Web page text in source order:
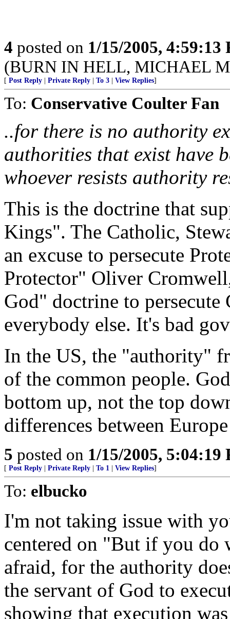
4 posted on 1/15/2005, 4:59:13
(BURN IN HELL, MICHAEL
[ Post Reply Private Reply To 3 View Replies]
To: Conservative Coulter Fan
..for there is no authority
authorities that exist have
whoever resists authority
This is the doctrine that
Kings". The Catholic,
an excuse to persecute
Protector" Oliver
God" doctrine to persecute
everybody else. It's bad
In the US, the "authority"
of the common people.
bottom up, not the top
differences between
5 posted on 1/15/2005, 5:04:19
[ Post Reply Private Reply To 1 View Replies]
To: elbucko
I'm not taking issue with
centered on "But if you do
afraid, for the authority
the servant of God to
showing that execution